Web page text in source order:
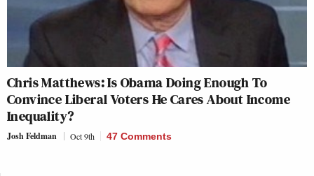
Chris Matthews: Is Obama Doing Enough To
Convince Liberal Voters He Cares About Income
Inequality?
Josh Feldman Oct 9th 47 Comments